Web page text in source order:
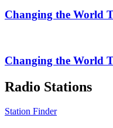
Changing the World
Changing the World
Radio Stations
Station Finder